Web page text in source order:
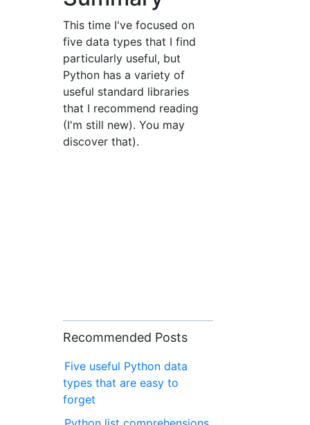
This time I've focused on
five data types that I find
particularly useful, but
Python has a variety of
useful standard libraries
that I recommend reading
(I'm still new). You may
discover that).
Recommended Posts
Five useful Python data
types that are easy to
forget